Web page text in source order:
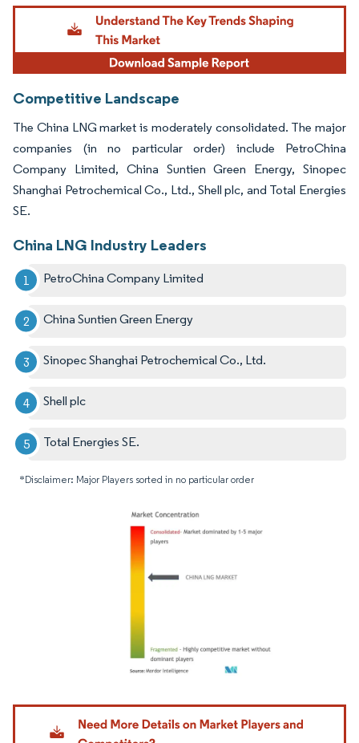
Image © Mordor Intelligence. Reuse requires attribution under CC BY 4.0.
Competitive Landscape
The China LNG market is moderately consolidated. The major
companies (in no particular order) include PetroChina
Company Limited, China Suntien Green Energy, Sinopec
Shanghai Petrochemical Co., Ltd., Shell plc, and Total Energies
SE.
China LNG Industry Leaders
PetroChina Company Limited
China Suntien Green Energy
Sinopec Shanghai Petrochemical Co., Ltd.
Shell plc
Total Energies SE.
*Disclaimer: Major Players sorted in no particular order
Image © Mordor Intelligence. Reuse requires attribution under CC BY 4.0.